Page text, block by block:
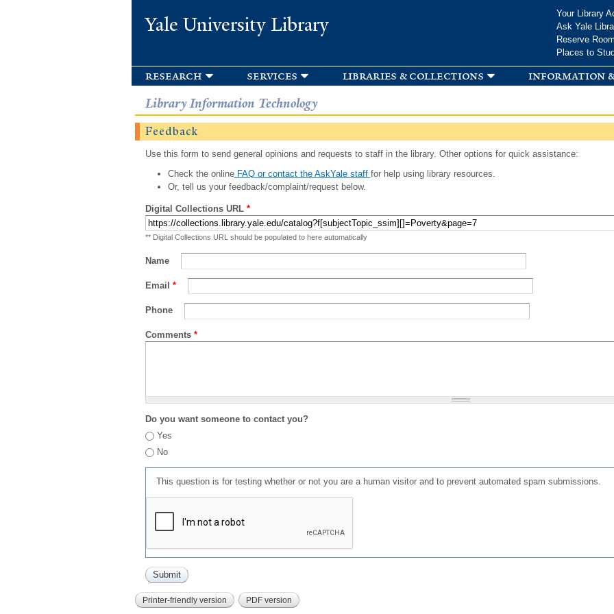
Yale University Library
Your Library
Ask Yale
Reserve
Places to
research services libraries & collections information
Library Information Technology
Feedback
Use this form to send general opinions and requests to staff in the library. Other options for quick assistance:
Check the onlineFAQ or contact the AskYale staff for help using library resources.
Or, tell us your feedback/complaint/request below.
Digital Collections URL *
** Digital Collections URL should be populated to here automatically
Name
Email *
Phone
Comments *
Do you want someone to contact you?
Yes
No
This question is for testing whether or not you are a human visitor and to prevent automated spam submissions.
Printer-friendly version PDF version